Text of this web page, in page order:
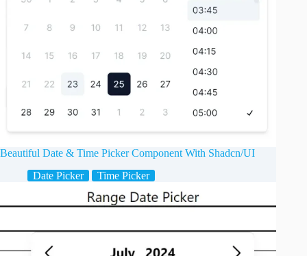
Beautiful Date & Time Picker Component With Shadcn/UI
Date Picker
Time Picker